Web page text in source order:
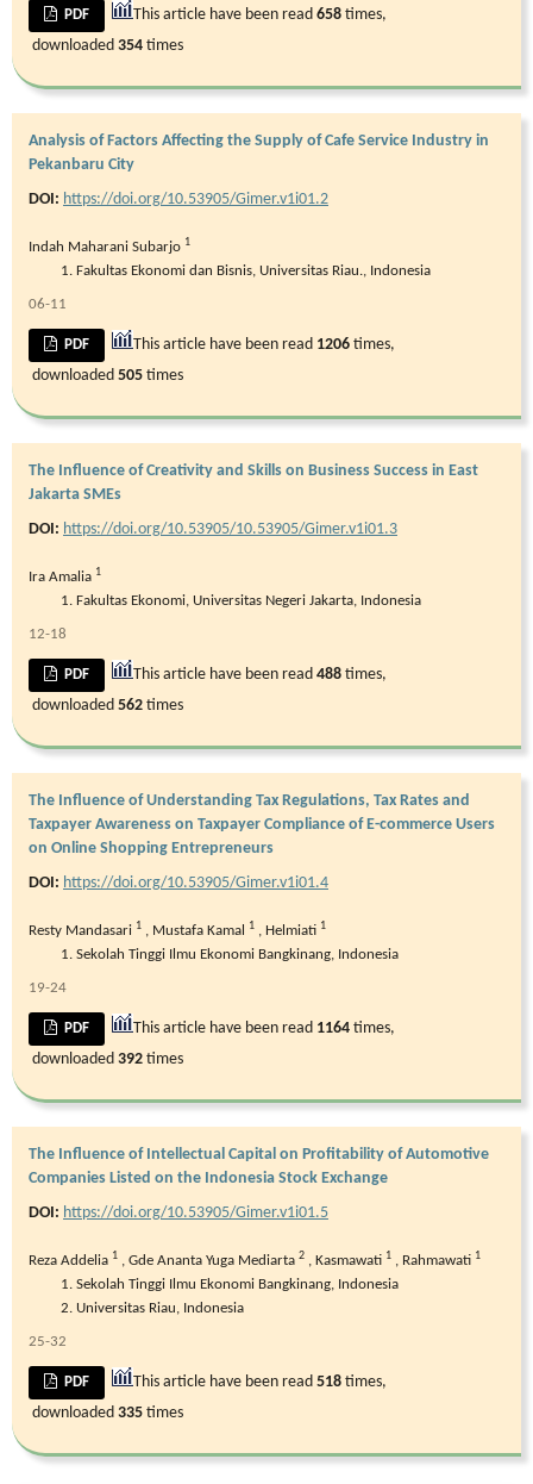
PDF This article have been read658 times,
downloaded 354 times
Analysis of Factors Affecting the Supply of Cafe Service Industry in
Pekanbaru City
DOI: https://doi.org/10.53905/Gimer.v1i01.2
Indah Maharani Subarjo 1
Fakultas Ekonomi dan Bisnis, Universitas Riau., Indonesia
06-11
PDF This article have been read 1206 times,
downloaded 505 times
The Influence of Creativity and Skills on Business Success in East
Jakarta SMEs
DOI: https://doi.org/10.53905/10.53905/Gimer.v1i01.3
Ira Amalia 1
Fakultas Ekonomi, Universitas Negeri Jakarta, Indonesia
12-18
PDF This article have been read488 times,
downloaded 562 times
The Influence of Understanding Tax Regulations, Tax Rates and
Taxpayer Awareness on Taxpayer Compliance of E-commerce Users
on Online Shopping Entrepreneurs
DOI: https://doi.org/10.53905/Gimer.v1i01.4
Resty Mandasari 1 , Mustafa Kamal 1 , Helmiati 1
Sekolah Tinggi Ilmu Ekonomi Bangkinang, Indonesia
19-24
PDF This article have been read 1164 times,
downloaded 392 times
The Influence of Intellectual Capital on Profitability of Automotive
Companies Listed on the Indonesia Stock Exchange
DOI: https://doi.org/10.53905/Gimer.v1i01.5
Reza Addelia 1 , Gde Ananta Yuga Mediarta 2 , Kasmawati 1 , Rahmawati 1
Sekolah Tinggi Ilmu Ekonomi Bangkinang, Indonesia
Universitas Riau, Indonesia
25-32
PDF This article have been read518 times,
downloaded 335 times